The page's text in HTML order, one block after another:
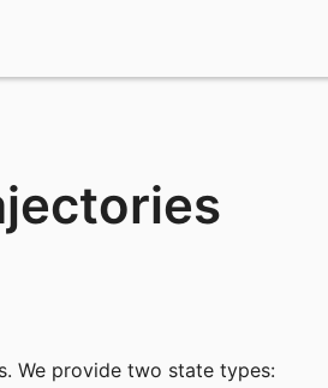
We provide two state types: